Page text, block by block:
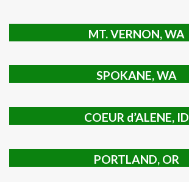
MT. VERNON, WA
SPOKANE, WA
COEUR d’ALENE, ID
PORTLAND, OR